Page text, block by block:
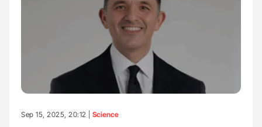
Sep 15, 2025, 20:12 | Science